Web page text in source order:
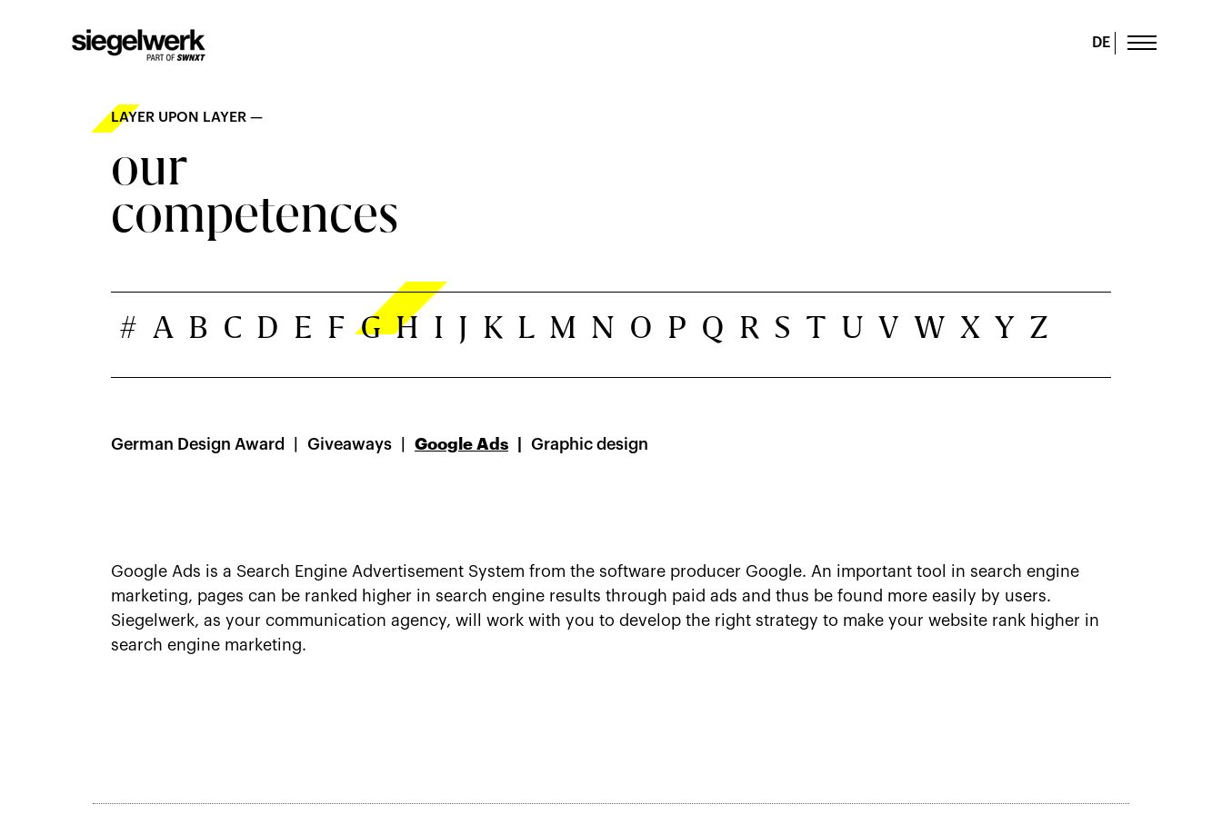
DE
LAYER UPON LAYER —
our
competences
# A B C D E F G H I J K L M N O P Q R S T U V W X Y Z
German Design Award Giveaways Google Ads Graphic design
Google Ads is a Search Engine Advertisement System from the software producer Google. An important tool in search engine
marketing, pages can be ranked higher in search engine results through paid ads and thus be found more easily by users.
Siegelwerk, as your communication agency, will work with you to develop the right strategy to make your website rank higher in
search engine marketing.